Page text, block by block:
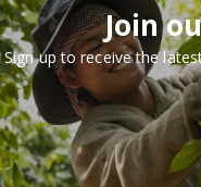
Join
Sign up to receive the